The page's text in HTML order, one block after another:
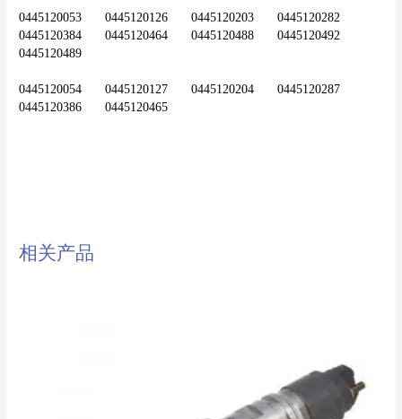
0445120053	0445120126	0445120203	0445120282
0445120384	0445120464	0445120488	0445120492
0445120489
0445120054	0445120127	0445120204	0445120287
相关产品